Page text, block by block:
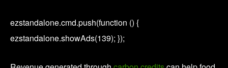
ezstandalone.cmd.push(function () {
ezstandalone.showAds(139); });